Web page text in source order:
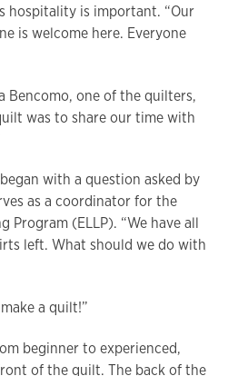
hospitality is important. “Our
is welcome here. Everyone
Bencomo, one of the quilters,
was to share our time with
with a question asked by
as a coordinator for the
Program (ELLP). “We have all
left. What should we do with
a quilt!”
beginner to experienced,
of the quilt. The back of the